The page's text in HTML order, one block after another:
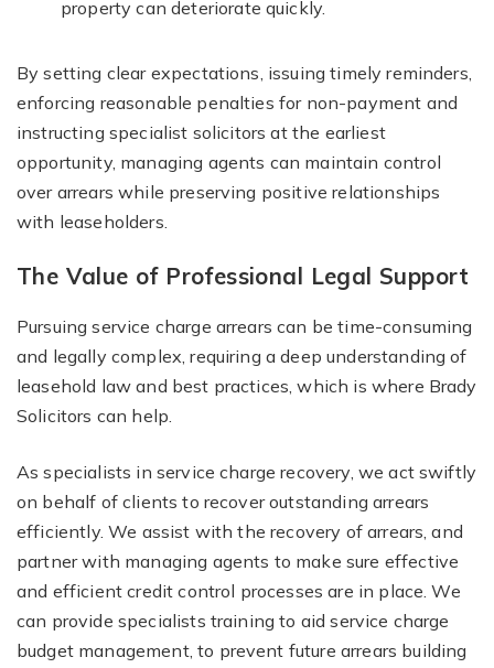
property can deteriorate quickly.
By setting clear expectations, issuing timely reminders,
enforcing reasonable penalties for non-payment and
instructing specialist solicitors at the earliest
opportunity, managing agents can maintain control
over arrears while preserving positive relationships
with leaseholders.
The Value of Professional Legal Support
Pursuing service charge arrears can be time-consuming
and legally complex, requiring a deep understanding of
leasehold law and best practices, which is where Brady
Solicitors can help.
As specialists in service charge recovery, we act swiftly
on behalf of clients to recover outstanding arrears
efficiently. We assist with the recovery of arrears, and
partner with managing agents to make sure effective
and efficient credit control processes are in place. We
can provide specialists training to aid service charge
budget management, to prevent future arrears building